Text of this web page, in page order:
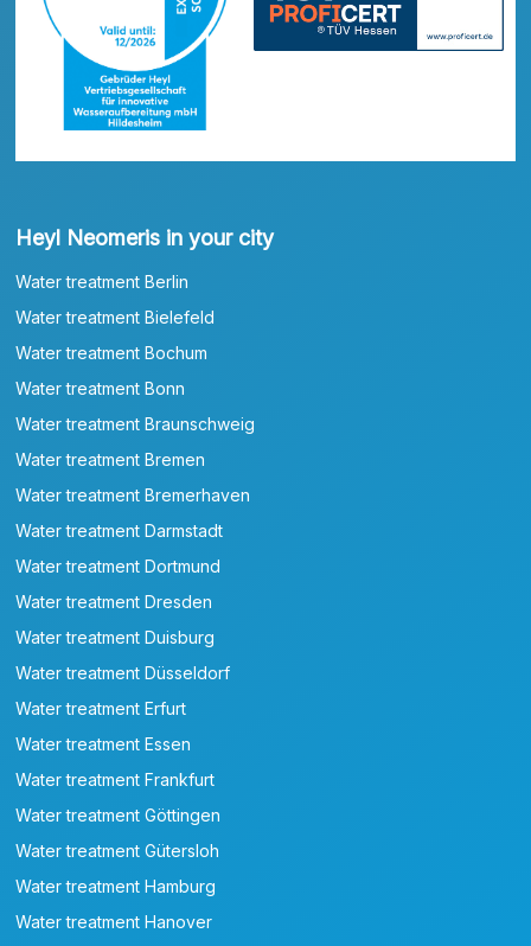
Heyl Neomeris in your city
Water treatment Berlin
Water treatment Bielefeld
Water treatment Bochum
Water treatment Bonn
Water treatment Braunschweig
Water treatment Bremen
Water treatment Bremerhaven
Water treatment Darmstadt
Water treatment Dortmund
Water treatment Dresden
Water treatment Duisburg
Water treatment Düsseldorf
Water treatment Erfurt
Water treatment Essen
Water treatment Frankfurt
Water treatment Göttingen
Water treatment Gütersloh
Water treatment Hamburg
Water treatment Hanover